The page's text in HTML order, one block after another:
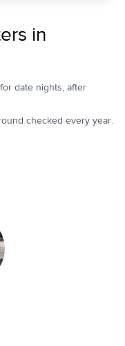
in
date nights, after
checked every year.